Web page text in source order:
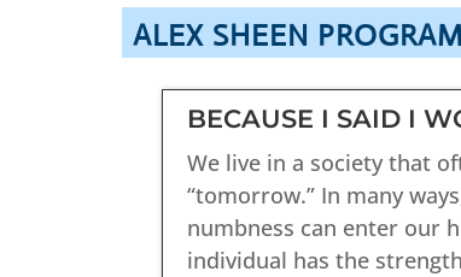
ALEX SHEEN
BECAUSE I SAID I
We live in a society that
“tomorrow.” In many
numbness can enter our
individual has the